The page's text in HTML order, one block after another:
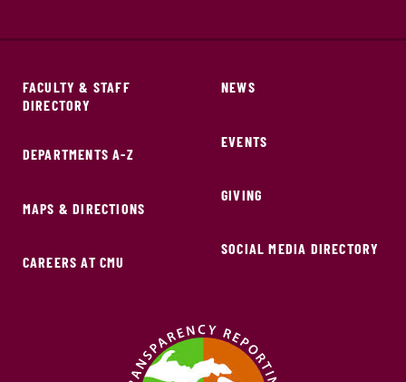
FACULTY & STAFF
DIRECTORY
DEPARTMENTS A-Z
MAPS & DIRECTIONS
CAREERS AT CMU
NEWS
EVENTS
GIVING
SOCIAL MEDIA DIRECTORY